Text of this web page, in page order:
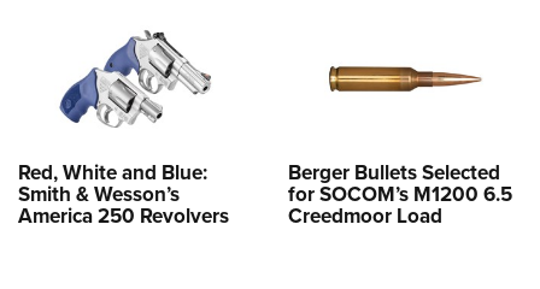
Red, White and Blue:
Smith & Wesson’s
America 250 Revolvers
Berger Bullets Selected
for SOCOM’s M1200 6.5
Creedmoor Load